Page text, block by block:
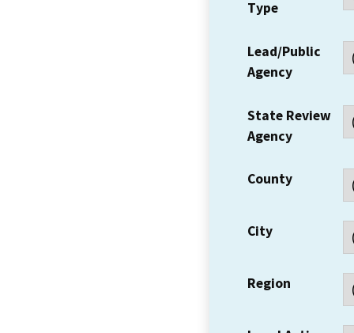
Type
Lead/Public
Agency
State Review
Agency
County
City
Region